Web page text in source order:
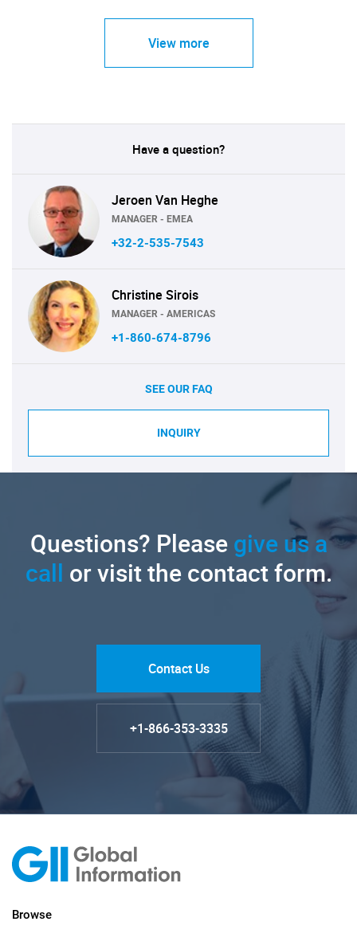
View more
Have a question?
Jeroen Van Heghe
MANAGER - EMEA
+32-2-535-7543
Christine Sirois
MANAGER - AMERICAS
+1-860-674-8796
SEE OUR FAQ
INQUIRY
Questions? Pleasegive us a
call or visit the contact form.
Contact Us
+1-866-353-3335
Browse